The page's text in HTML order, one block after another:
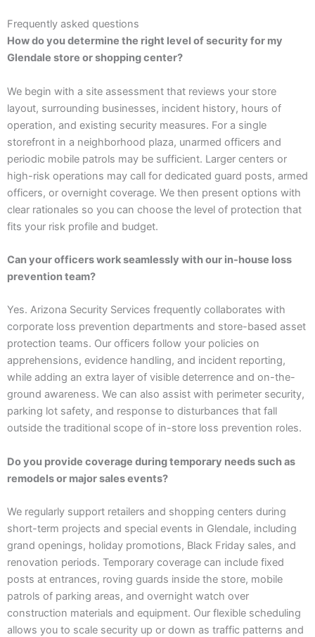
Frequently asked questions
How do you determine the right level of security for my
Glendale store or shopping center?
We begin with a site assessment that reviews your store
layout, surrounding businesses, incident history, hours of
operation, and existing security measures. For a single
storefront in a neighborhood plaza, unarmed officers and
periodic mobile patrols may be sufficient. Larger centers or
high-risk operations may call for dedicated guard posts, armed
officers, or overnight coverage. We then present options with
clear rationales so you can choose the level of protection that
fits your risk profile and budget.
Can your officers work seamlessly with our in-house loss
prevention team?
Yes. Arizona Security Services frequently collaborates with
corporate loss prevention departments and store-based asset
protection teams. Our officers follow your policies on
apprehensions, evidence handling, and incident reporting,
while adding an extra layer of visible deterrence and on-the-
ground awareness. We can also assist with perimeter security,
parking lot safety, and response to disturbances that fall
outside the traditional scope of in-store loss prevention roles.
Do you provide coverage during temporary needs such as
remodels or major sales events?
We regularly support retailers and shopping centers during
short-term projects and special events in Glendale, including
grand openings, holiday promotions, Black Friday sales, and
renovation periods. Temporary coverage can include fixed
posts at entrances, roving guards inside the store, mobile
patrols of parking areas, and overnight watch over
construction materials and equipment. Our flexible scheduling
allows you to scale security up or down as traffic patterns and